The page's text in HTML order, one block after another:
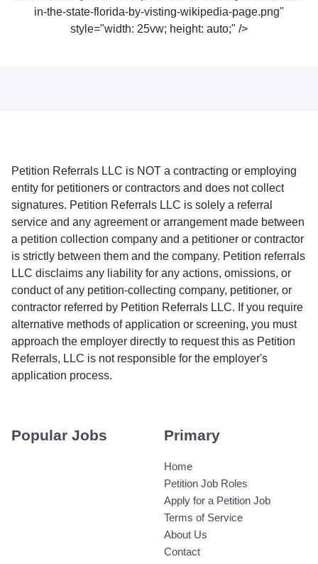
in-the-state-florida-by-visting-wikipedia-page.png"
style="width: 25vw; height: auto;" />
Petition Referrals LLC is NOT a contracting or employing
entity for petitioners or contractors and does not collect
signatures. Petition Referrals LLC is solely a referral
service and any agreement or arrangement made between
a petition collection company and a petitioner or contractor
is strictly between them and the company. Petition referrals
LLC disclaims any liability for any actions, omissions, or
conduct of any petition-collecting company, petitioner, or
contractor referred by Petition Referrals LLC. If you require
alternative methods of application or screening, you must
approach the employer directly to request this as Petition
Referrals, LLC is not responsible for the employer's
application process.
Popular Jobs Primary
Home
Petition Job Roles
Apply for a Petition Job
Terms of Service
About Us
Contact